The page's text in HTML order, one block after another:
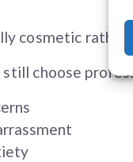
cosmetic rather
still choose